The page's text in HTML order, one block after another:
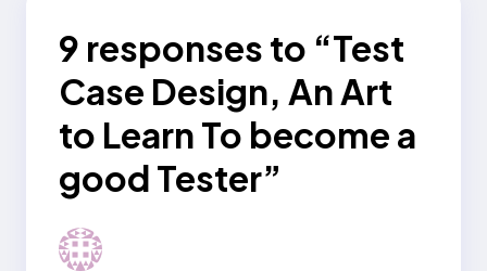
9 responses to “Test
Case Design, An Art
to Learn To become a
good Tester”